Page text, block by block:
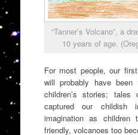
“Tanner’s Volcano”, a
10 years of age.
For most people, our
will probably have
children’s stories;
captured our childish
imagination as
friendly, volcanoes too